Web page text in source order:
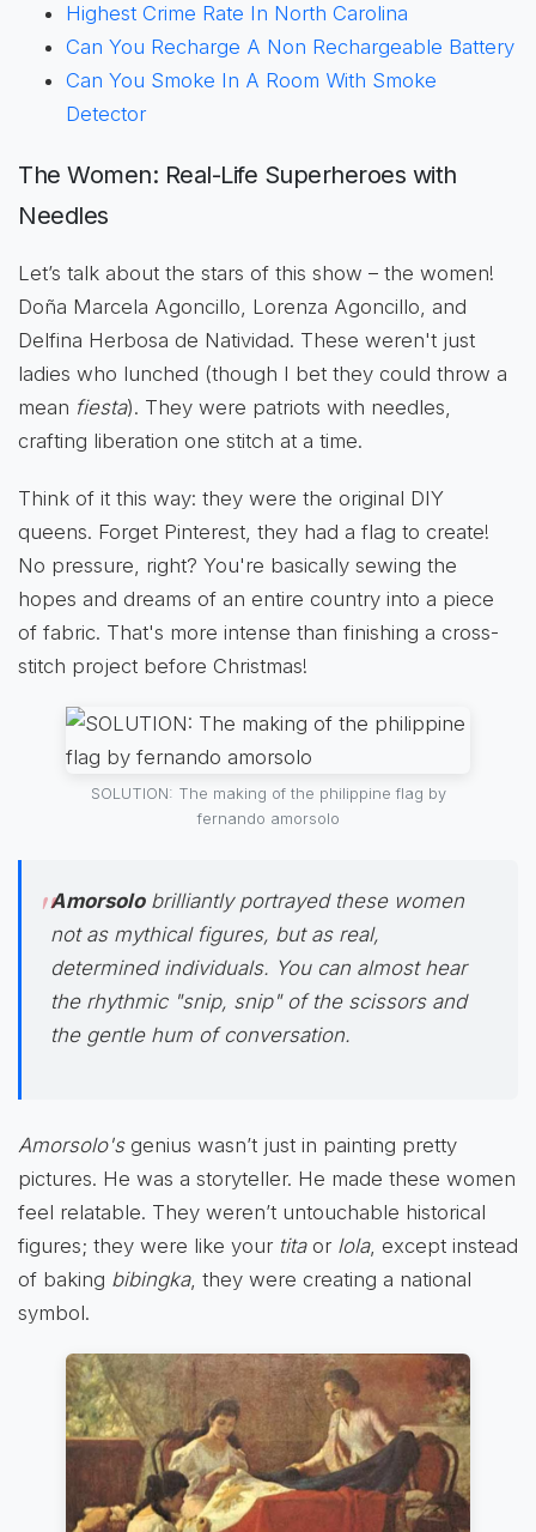
Highest Crime Rate In North Carolina
Can You Recharge A Non Rechargeable Battery
Can You Smoke In A Room With Smoke
Detector
The Women: Real-Life Superheroes with
Needles
Let’s talk about the stars of this show – the women!
Doña Marcela Agoncillo, Lorenza Agoncillo, and
Delfina Herbosa de Natividad. These weren't just
ladies who lunched (though I bet they could throw a
mean fiesta). They were patriots with needles,
crafting liberation one stitch at a time.
Think of it this way: they were the original DIY
queens. Forget Pinterest, they had a flag to create!
No pressure, right? You're basically sewing the
hopes and dreams of an entire country into a piece
of fabric. That's more intense than finishing a cross-
stitch project before Christmas!
SOLUTION: The making of the philippine flag by
fernando amorsolo
Amorsolobrilliantly portrayed these women
not as mythical figures, but as real,
determined individuals. You can almost hear
the rhythmic "snip, snip" of the scissors and
the gentle hum of conversation.
Amorsolo'sgenius wasn’t just in painting pretty
pictures. He was a storyteller. He made these women
feel relatable. They weren’t untouchable historical
figures; they were like your titaor lola, except instead
of baking bibingka, they were creating a national
symbol.